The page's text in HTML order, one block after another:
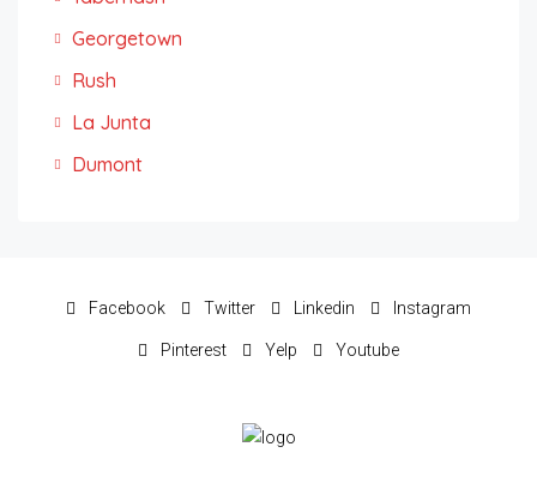
Georgetown
Rush
La Junta
Dumont
Facebook Twitter Linkedin Instagram
Pinterest Yelp Youtube